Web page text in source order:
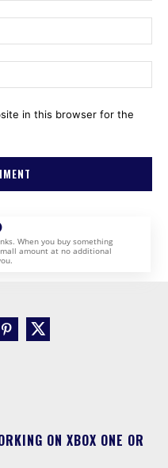
in this browser for the
When you buy something
amount at no additional
ON XBOX ONE OR